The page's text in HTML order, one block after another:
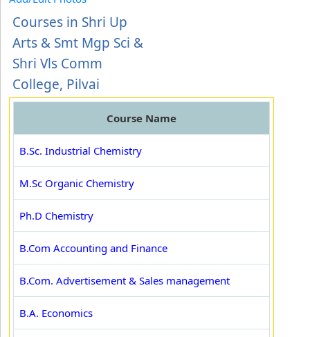
Courses in Shri Up
Arts & Smt Mgp Sci &
Shri Vls Comm
College, Pilvai
Course Name
B.Sc. Industrial Chemistry
M.Sc Organic Chemistry
Ph.D Chemistry
B.Com Accounting and Finance
B.Com. Advertisement & Sales management
B.A. Economics